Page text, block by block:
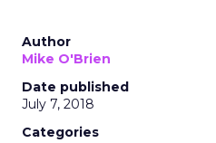
Author
Mike O'Brien
Date published
July 7, 2018
Categories